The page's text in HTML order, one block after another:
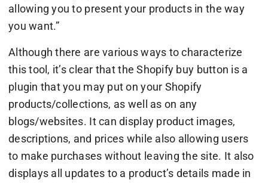
allowing you to present your products in the way
you want.”
Although there are various ways to characterize
this tool, it’s clear that the Shopify buy button is a
plugin that you may put on your Shopify
products/collections, as well as on any
blogs/websites. It can display product images,
descriptions, and prices while also allowing users
to make purchases without leaving the site. It also
displays all updates to a product’s details made in